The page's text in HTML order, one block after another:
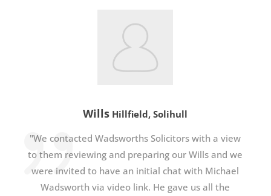
Wills Hillfield, Solihull
"We contacted Wadsworths Solicitors with a view
to them reviewing and preparing our Wills and we
were invited to have an initial chat with Michael
Wadsworth via video link. He gave us all the